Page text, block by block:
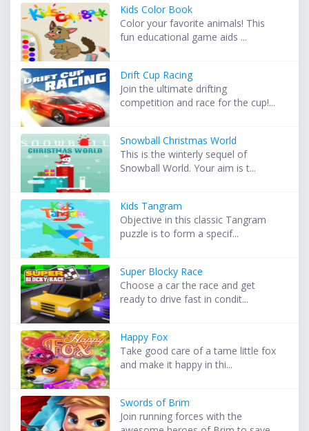
Kids Color Book
Color your favorite animals! This
fun educational game aids ...
Drift Cup Racing
Join the ultimate drifting
competition and race for the cup!...
Snowball Christmas World
This is the winterly sequel of
Snowball World. Your aim is t...
Kids Tangram
Objective in this classic Tangram
puzzle is to form a specif...
Super Blocky Race
Choose a car the race and get
ready to drive fast in condit...
Happy Fox
Take good care of a tame little fox
and make it happy in thi...
Swords of Brim
Join running forces with the